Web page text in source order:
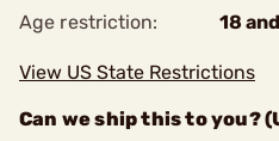
Age restriction:
18
View US State Restrictions
Can we ship this to you?